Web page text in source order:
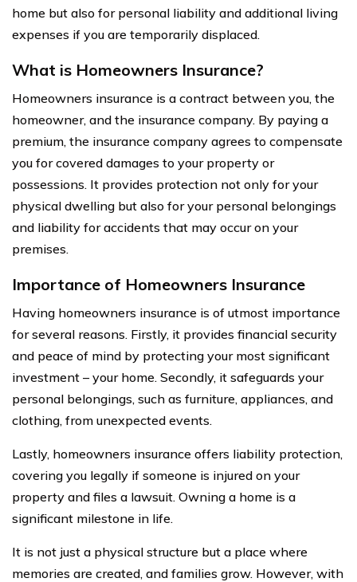
home but also for personal liability and additional living
expenses if you are temporarily displaced.
What is Homeowners Insurance?
Homeowners insurance is a contract between you, the
homeowner, and the insurance company. By paying a
premium, the insurance company agrees to compensate
you for covered damages to your property or
possessions. It provides protection not only for your
physical dwelling but also for your personal belongings
and liability for accidents that may occur on your
premises.
Importance of Homeowners Insurance
Having homeowners insurance is of utmost importance
for several reasons. Firstly, it provides financial security
and peace of mind by protecting your most significant
investment – your home. Secondly, it safeguards your
personal belongings, such as furniture, appliances, and
clothing, from unexpected events.
Lastly, homeowners insurance offers liability protection,
covering you legally if someone is injured on your
property and files a lawsuit. Owning a home is a
significant milestone in life.
It is not just a physical structure but a place where
memories are created, and families grow. However, with